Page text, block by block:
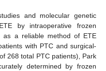
and molecular genetic
by intraoperative frozen
as a reliable method of ETE
with PTC and surgical-
268 total PTC patients), Park
determined by frozen